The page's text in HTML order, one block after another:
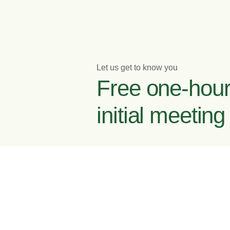
Let us get to know you
Free one-
initial meeting